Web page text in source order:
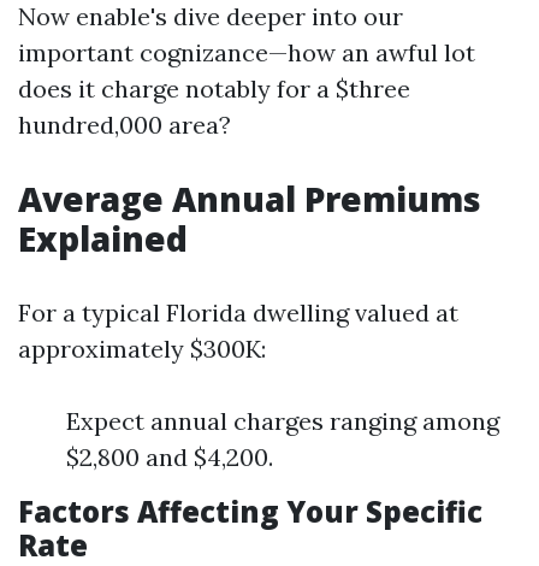
Now enable's dive deeper into our
important cognizance—how an awful lot
does it charge notably for a $three
hundred,000 area?
Average Annual Premiums
Explained
For a typical Florida dwelling valued at
approximately $300K:
Expect annual charges ranging among
$2,800 and $4,200.
Factors Affecting Your Specific
Rate